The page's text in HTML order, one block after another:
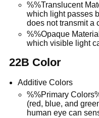
%%Translucent
which light passes
does not transmit a
%%Opaque
which visible light
22B Color
Additive Colors
%%Primary
(red, blue, and
human eye can